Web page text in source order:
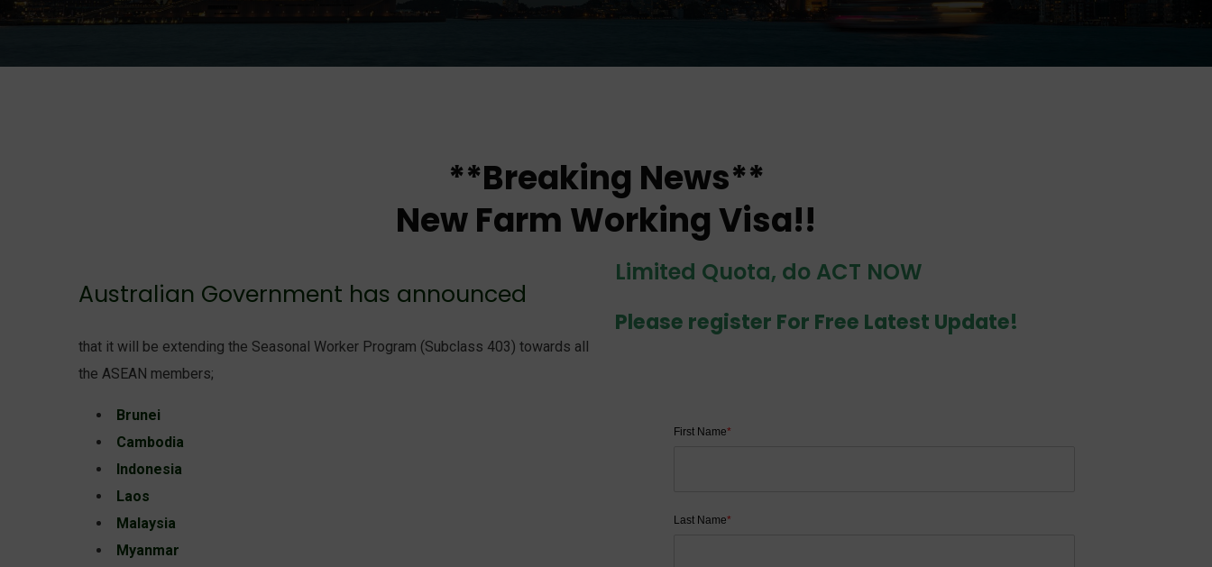
**Breaking News**
New Farm Working Visa!!
Australian Government has announced
that it will be extending the Seasonal Worker Program (Subclass 403) towards all
the ASEAN members;
Brunei
Cambodia
Indonesia
Laos
Malaysia
Myanmar
Limited Quota, do ACT NOW
Please register For Free Latest Update!
First Name*
Last Name*